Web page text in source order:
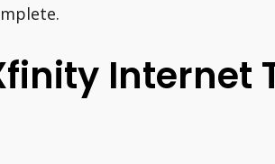
Internet